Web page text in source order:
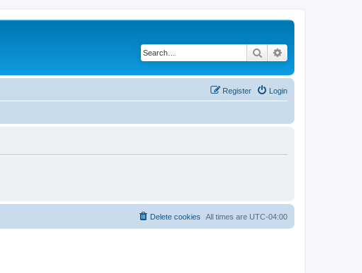
Search
Login
Register
All times are UTC-04:00
Delete cookies